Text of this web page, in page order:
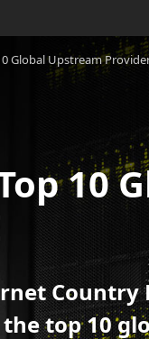
Global Upstream
10
top 10